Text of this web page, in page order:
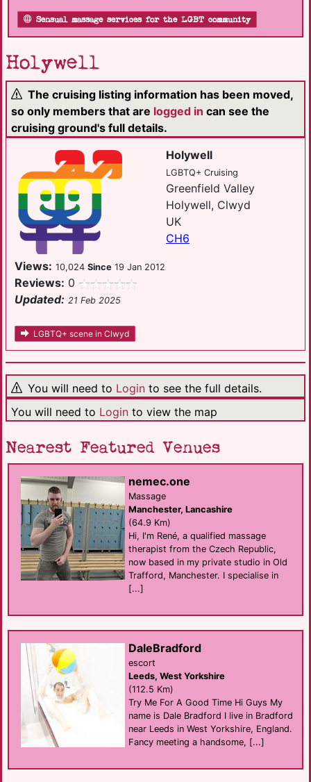
Sensual massage services for the LGBT community
Holywell
The cruising listing information has been moved,
so only members that are logged in can see the
cruising ground's full details.
Holywell
LGBTQ+ Cruising
Greenfield Valley
Holywell, Clwyd
UK
CH6
Views: 10,024 Since 19 Jan 2012
Reviews: 0
Updated: 21 Feb 2025
LGBTQ+ scene in Clwyd
You will need to Login to see the full details.
You will need to Login to view the map
Nearest Featured Venues
nemec.one
Massage
Manchester, Lancashire
(64.9 Km)
Hi, I'm René, a qualified massage
therapist from the Czech Republic,
now based in my private studio in Old
Trafford, Manchester. I specialise in
[...]
DaleBradford
escort
Leeds, West Yorkshire
(112.5 Km)
Try Me For A Good Time Hi Guys My
name is Dale Bradford I live in Bradford
near Leeds in West Yorkshire, England.
Fancy meeting a handsome, [...]